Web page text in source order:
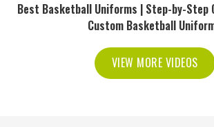
Best Basketball Uniforms | Step-by-Step
Custom Basketball
VIEW MORE VIDEOS